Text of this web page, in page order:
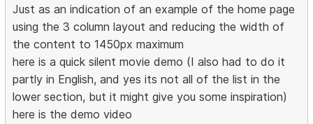
Just as an indication of an example of the home page
using the 3 column layout and reducing the width of
the content to 1450px maximum
here is a quick silent movie demo (I also had to do it
partly in English, and yes its not all of the list in the
lower section, but it might give you some inspiration)
here is the demo video